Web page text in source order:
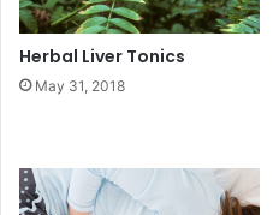
Herbal Liver Tonics
May 31, 2018